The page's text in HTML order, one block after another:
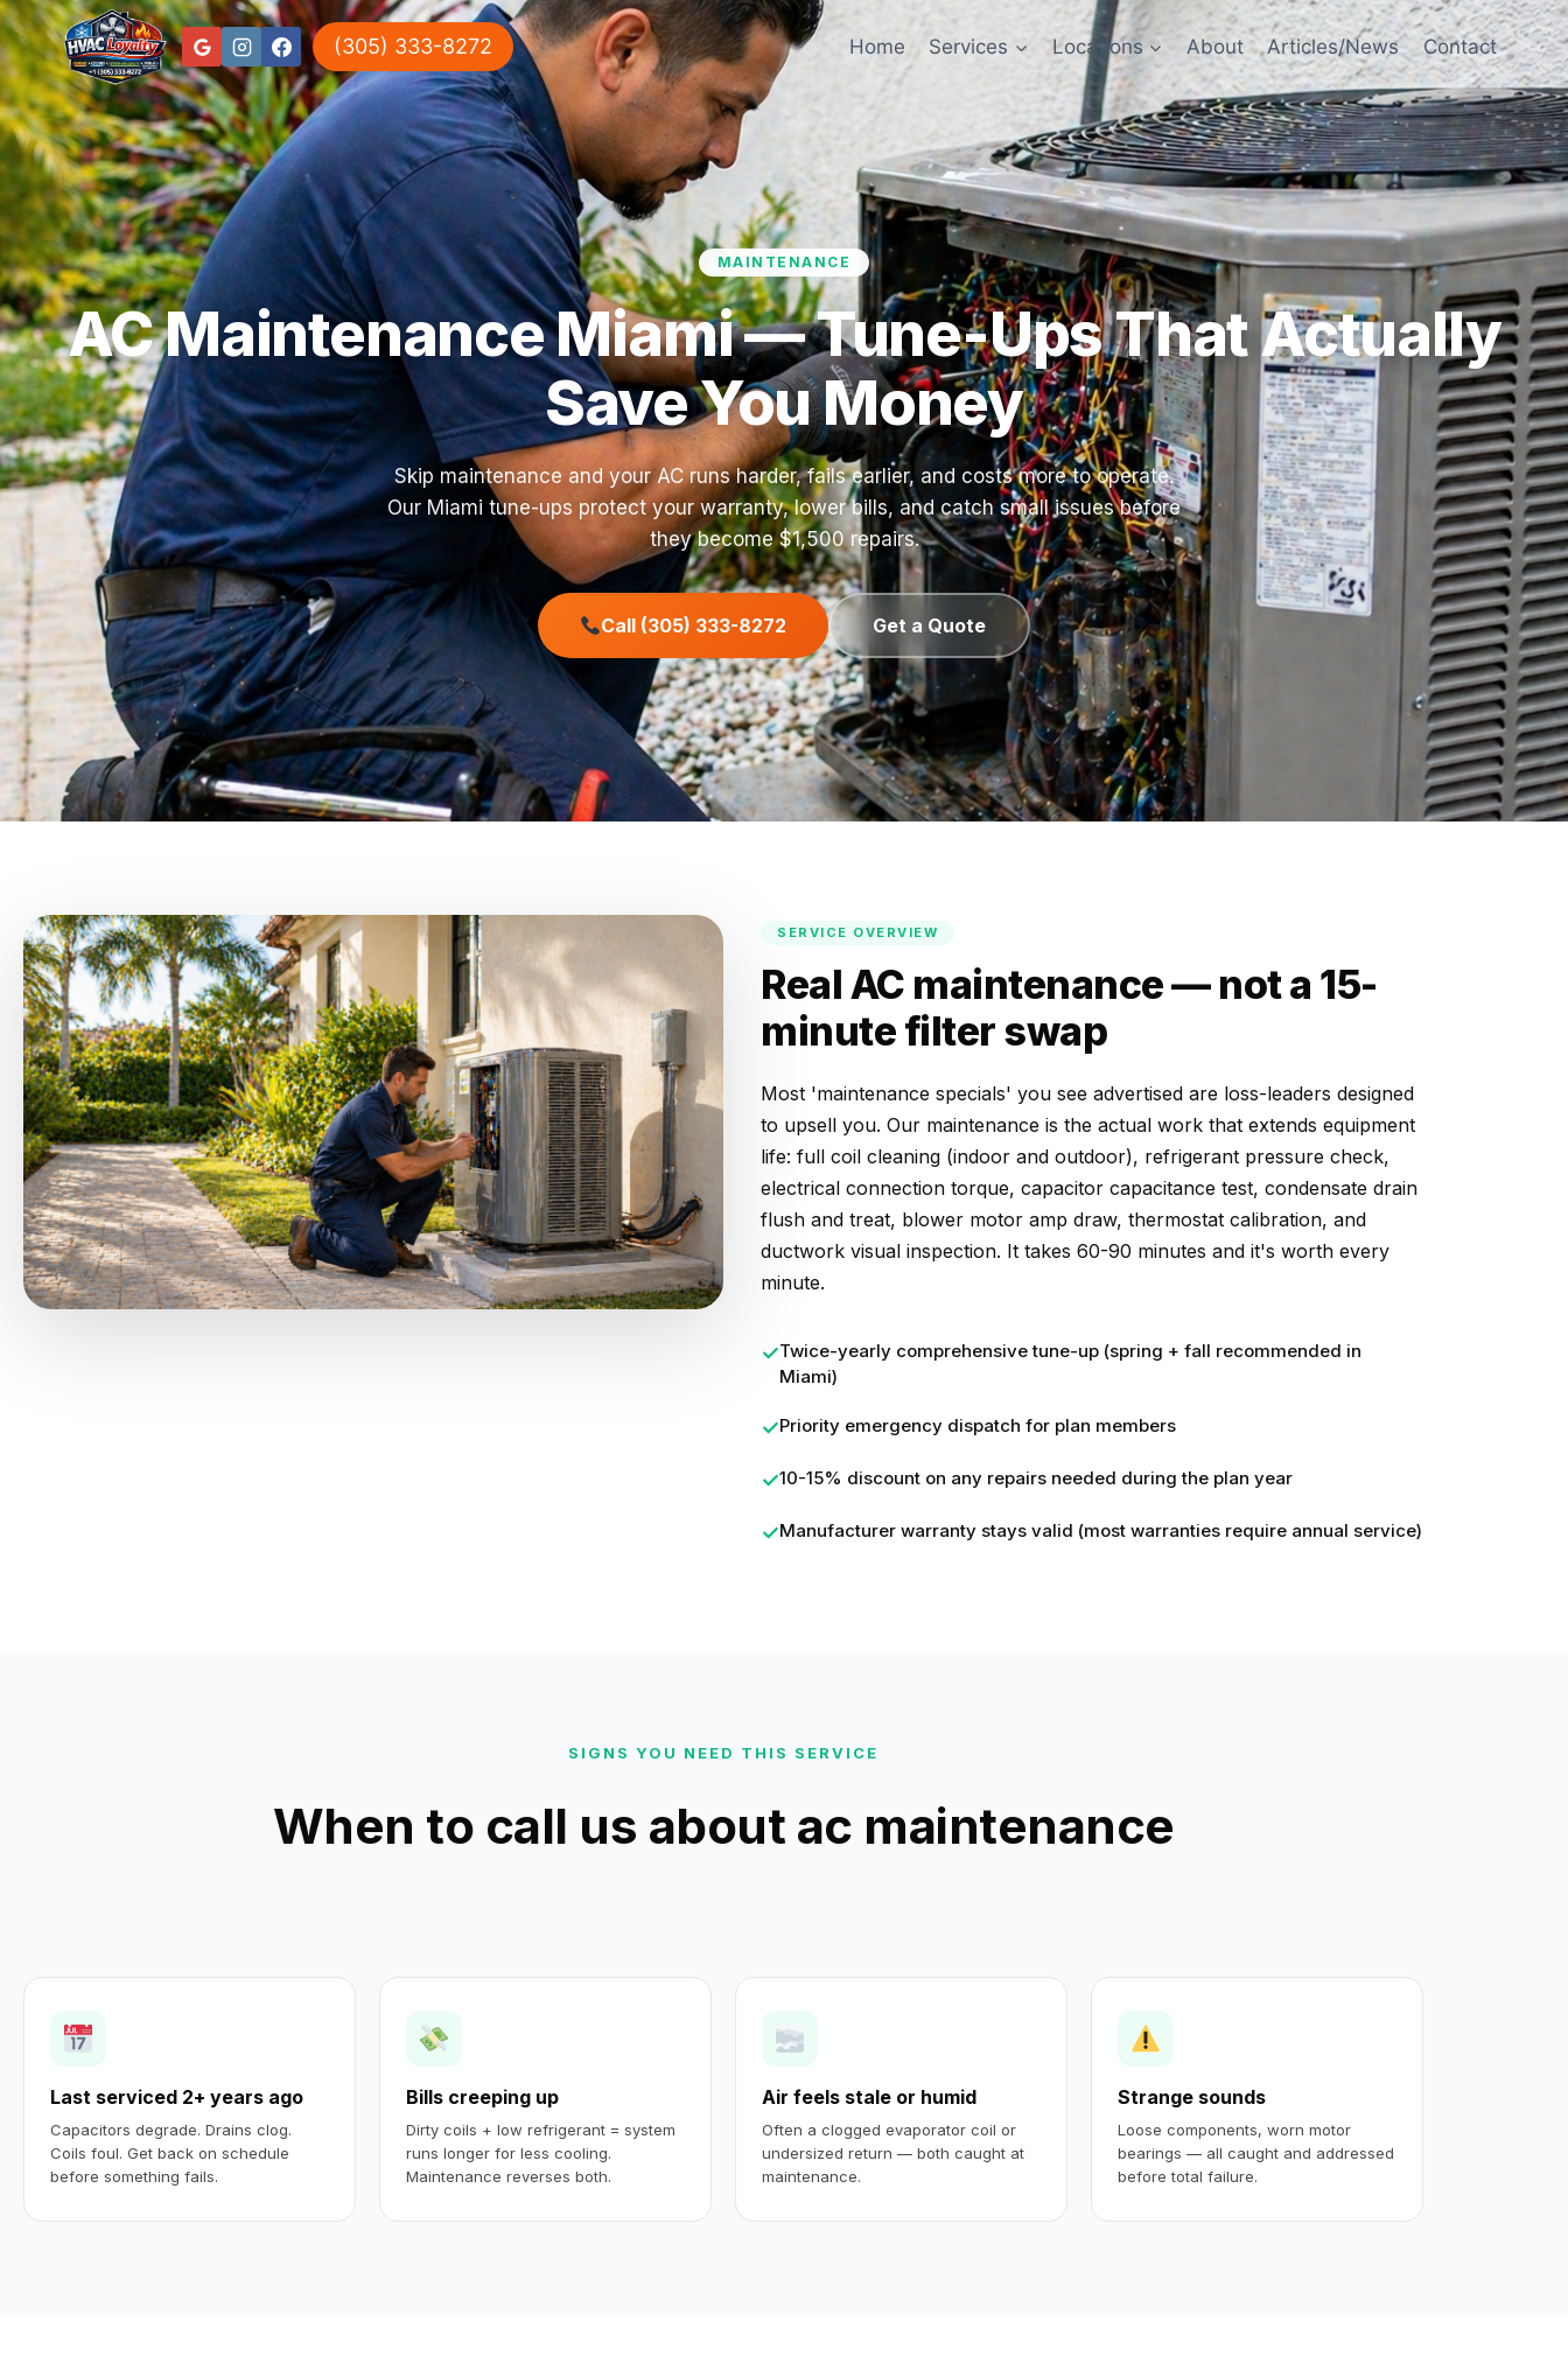
(305) 333-8272 Home Services Locations About Articles/News Contact
MAINTENANCE
AC Maintenance Miami — Tune-Ups That Actually
Save You Money
Skip maintenance and your AC runs harder, fails earlier, and costs more to operate.
Our Miami tune-ups protect your warranty, lower bills, and catch small issues before
they become $1,500 repairs.
Call (305) 333-8272 Get a Quote
SERVICE OVERVIEW
Real AC maintenance — not a 15-
minute filter swap
Most 'maintenance specials' you see advertised are loss-leaders designed
to upsell you. Our maintenance is the actual work that extends equipment
life: full coil cleaning (indoor and outdoor), refrigerant pressure check,
electrical connection torque, capacitor capacitance test, condensate drain
flush and treat, blower motor amp draw, thermostat calibration, and
ductwork visual inspection. It takes 60-90 minutes and it's worth every
minute.
Twice-yearly comprehensive tune-up (spring + fall recommended in
Miami)
Priority emergency dispatch for plan members
10-15% discount on any repairs needed during the plan year
Manufacturer warranty stays valid (most warranties require annual service)
SIGNS YOU NEED THIS SERVICE
When to call us about ac maintenance
Last serviced 2+ years ago
Capacitors degrade. Drains clog.
Coils foul. Get back on schedule
before something fails.
Bills creeping up
Dirty coils + low refrigerant = system
runs longer for less cooling.
Maintenance reverses both.
Air feels stale or humid
Often a clogged evaporator coil or
undersized return — both caught at
maintenance.
Strange sounds
Loose components, worn motor
bearings — all caught and addressed
before total failure.